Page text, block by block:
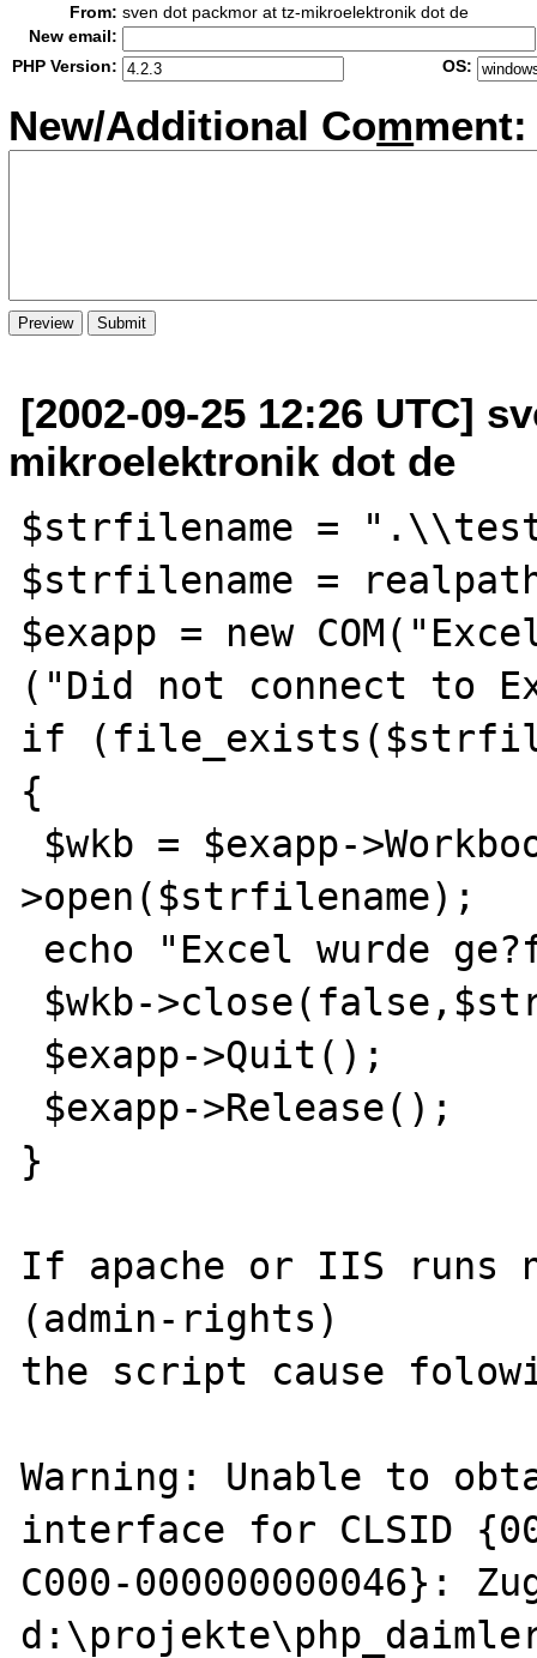
From: sven dot packmor at tz-mikroelektronik dot de
New email:
PHP Version:
OS:
New/Additional Comment:
[2002-09-25 12:26 UTC]
mikroelektronik dot de
$strfilename =
$strfilename =
$exapp = new
("Did not connect to
if
{
>open($strfilename);
}
If apache or IIS runs
(admin-rights)
the script cause
Warning: Unable to
interface for CLSID
C000-000000000046}: